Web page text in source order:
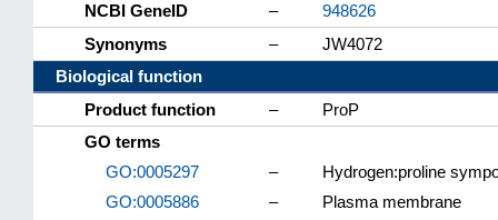
NCBI GeneID
–
948626
Synonyms
–
JW4072
Biological function
Product function
–
ProP
GO terms
GO:0005297
–
Hydrogen:proline
GO:0005886
–
Plasma membrane